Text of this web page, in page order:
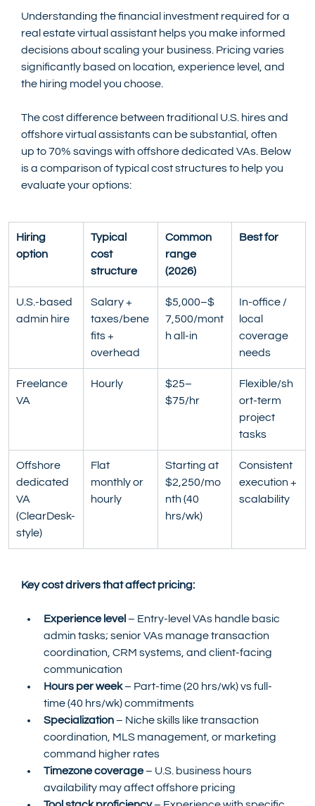
Understanding the financial investment required for a
real estate virtual assistant helps you make informed
decisions about scaling your business. Pricing varies
significantly based on location, experience level, and
the hiring model you choose.
The cost difference between traditional U.S. hires and
offshore virtual assistants can be substantial, often
up to 70% savings with offshore dedicated VAs. Below
is a comparison of typical cost structures to help you
evaluate your options:
Hiring
option
Typical
cost
structure
Common
range
(2026)
Best for
U.S.-based
admin hire
Salary +
taxes/bene
fits +
overhead
$5,000–$
7,500/mont
h all-in
In-office /
local
coverage
needs
Freelance
VA
Hourly
$25–
$75/hr
Flexible/sh
ort-term
project
tasks
Offshore
dedicated
VA
(ClearDesk-
style)
Flat
monthly or
hourly
Starting at
$2,250/mo
nth (40
hrs/wk)
Consistent
execution +
scalability
Key cost drivers that affect pricing:
Experience level – Entry-level VAs handle basic
admin tasks; senior VAs manage transaction
coordination, CRM systems, and client-facing
communication
Hours per week – Part-time (20 hrs/wk) vs full-
time (40 hrs/wk) commitments
Specialization – Niche skills like transaction
coordination, MLS management, or marketing
command higher rates
Timezone coverage – U.S. business hours
availability may affect offshore pricing